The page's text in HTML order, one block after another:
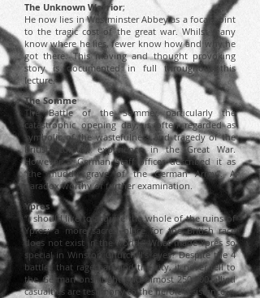
The Unknown Warrior;
He now lies in Westminster Abbey as a focal point
to the tragic cost of the great war. Whilst many
know where he lies, fewer know how and why he
got there. This moving and thought provoking
story is documented in full throughout this
lecture.
The Somme
The Battle of the Somme, particularly the
catastrophic opening day, is often regarded as
symbolic of the wastefulness and tragedy of the
British combat experience in the Great War.
However a German Staff officer described it as
“the muddy grave of the German Army”. A
paradox worthy of further examination.
Ypres
“I should like to acquire the whole of the ruins of
Ypres; a more sacred place for the British race
does not exist in the world.” What made Ypres so
special in Winston Churchill’s eyes? Despite the 4
battles that raged around the city, it never fell to
the German onslaught and almost 250,000 allied
casualties are testimony to the heroic resistance.